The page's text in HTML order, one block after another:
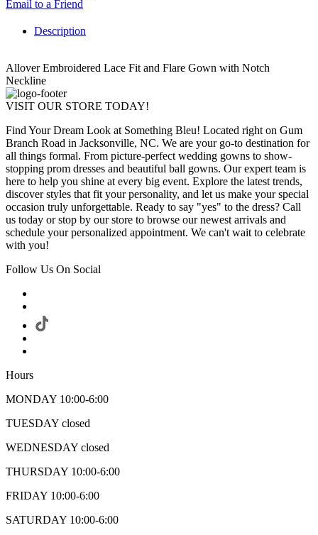
Email to a Friend
Description
Allover Embroidered Lace Fit and Flare Gown with Notch
Neckline
VISIT OUR STORE TODAY!
Find Your Dream Look at Something Bleu! Located right on Gum
Branch Road in Jacksonville, NC. We are your go-to destination for
all things formal. From picture-perfect wedding gowns to show-
stopping prom dresses and beautiful ball gowns. Our expert team is
here to help you shine at every big event. Explore the latest trends,
discover styles that fit your personality, and let us make your special
occasion truly unforgettable. Ready to say "yes" to the dress? Call
us today or stop by our store to browse our newest arrivals and
schedule your personalized appointment. We can't wait to celebrate
with you!
Follow Us On Social
Hours
MONDAY 10:00-6:00
TUESDAY closed
WEDNESDAY closed
THURSDAY 10:00-6:00
FRIDAY 10:00-6:00
SATURDAY 10:00-6:00